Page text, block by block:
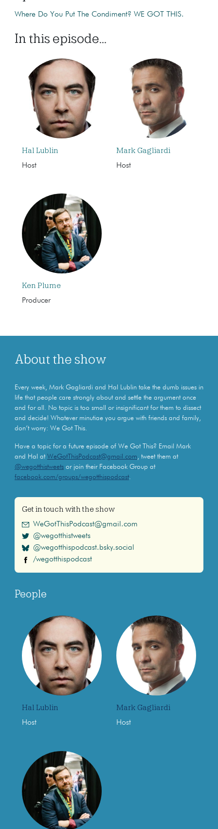
Where Do You Put The Condiment? WE GOT THIS.
In this episode...
Hal Lublin
Host
Mark Gagliardi
Host
Ken Plume
Producer
About the show
Every week, Mark Gagliardi and Hal Lublin take the dumb issues in
life that people care strongly about and settle the argument once
and for all. No topic is too small or insignificant for them to dissect
and decide! Whatever minutiae you argue with friends and family,
don’t worry: We Got This.
Have a topic for a future episode of We Got This? Email Mark
and Hal at WeGotThisPodcast@gmail.com , tweet them at
@wegotthistweets or join their Facebook Group at
facebook.com/groups/wegotthispodcast.
Get in touch with the show
WeGotThisPodcast@gmail.com
@wegotthistweets
@wegotthispodcast.bsky.social
/wegotthispodcast
People
Hal Lublin
Host
Mark Gagliardi
Host